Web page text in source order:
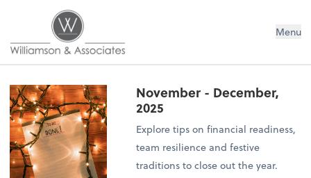
Williamson & Associates, Inc Menu
November - December,
2025
Explore tips on financial readiness,
team resilience and festive
traditions to close out the year.